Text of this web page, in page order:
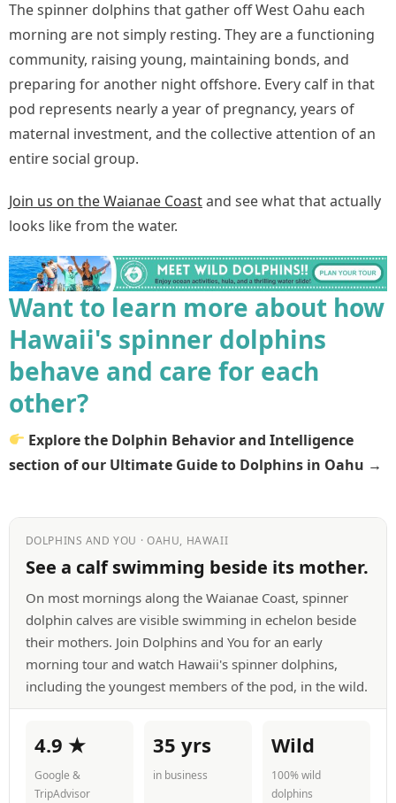
The spinner dolphins that gather off West Oahu each
morning are not simply resting. They are a functioning
community, raising young, maintaining bonds, and
preparing for another night offshore. Every calf in that
pod represents nearly a year of pregnancy, years of
maternal investment, and the collective attention of an
entire social group.
Join us on the Waianae Coastand see what that actually
looks like from the water.
Want to learn more about how
Hawaii's spinner dolphins
behave and care for each
other?
Explore the Dolphin Behavior and Intelligence
section of our Ultimate Guide to Dolphins in Oahu →
DOLPHINS AND YOU · OAHU, HAWAII
See a calf swimming beside its mother.
On most mornings along the Waianae Coast, spinner
dolphin calves are visible swimming in echelon beside
their mothers. Join Dolphins and You for an early
morning tour and watch Hawaii's spinner dolphins,
including the youngest members of the pod, in the wild.
4.9 ★
Google &
TripAdvisor
35 yrs
in business
Wild
100% wild
dolphins